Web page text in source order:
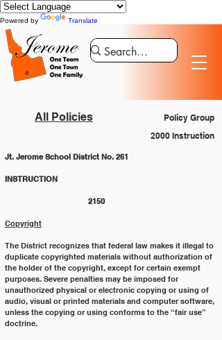
Powered by Translate
All Policies
Policy Group
2000 Instruction
Jt. Jerome School District No. 261
INSTRUCTION
			2150
Copyright
The District recognizes that federal law makes it illegal to
duplicate copyrighted materials without authorization of
the holder of the copyright, except for certain exempt
purposes. Severe penalties may be imposed for
unauthorized physical or electronic copying or using of
audio, visual or printed materials and computer software,
unless the copying or using conforms to the “fair use”
doctrine.